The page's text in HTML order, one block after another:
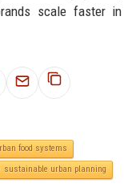
scale faster in
food systems
sustainable urban planning